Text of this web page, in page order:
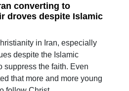
converting to
droves despite Islamic
in Iran, especially
despite the Islamic
suppress the faith. Even
that more and more young